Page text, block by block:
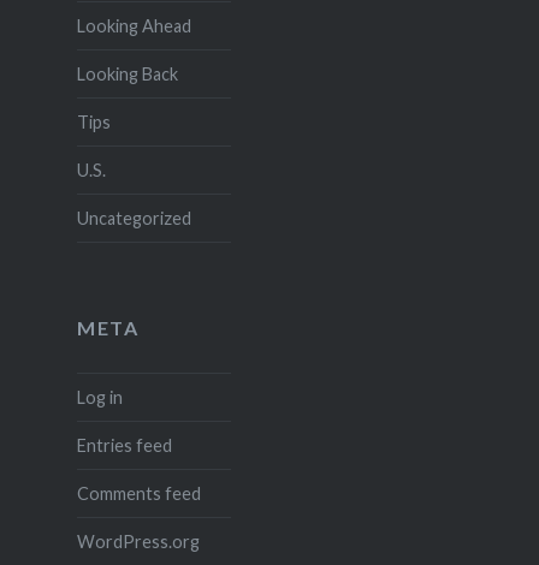
Looking Ahead
Looking Back
Tips
U.S.
Uncategorized
META
Log in
Entries feed
Comments feed
WordPress.org